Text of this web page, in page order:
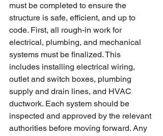
must be completed to ensure the
structure is safe, efficient, and up to
code. First, all rough-in work for
electrical, plumbing, and mechanical
systems must be finalized. This
includes installing electrical wiring,
outlet and switch boxes, plumbing
supply and drain lines, and HVAC
ductwork. Each system should be
inspected and approved by the relevant
authorities before moving forward. Any